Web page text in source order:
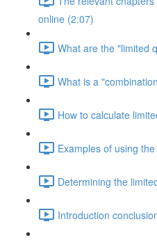
online (2:07)
What are the "limited
What is a
How to calculate
Examples of using
Determining the
Introduction